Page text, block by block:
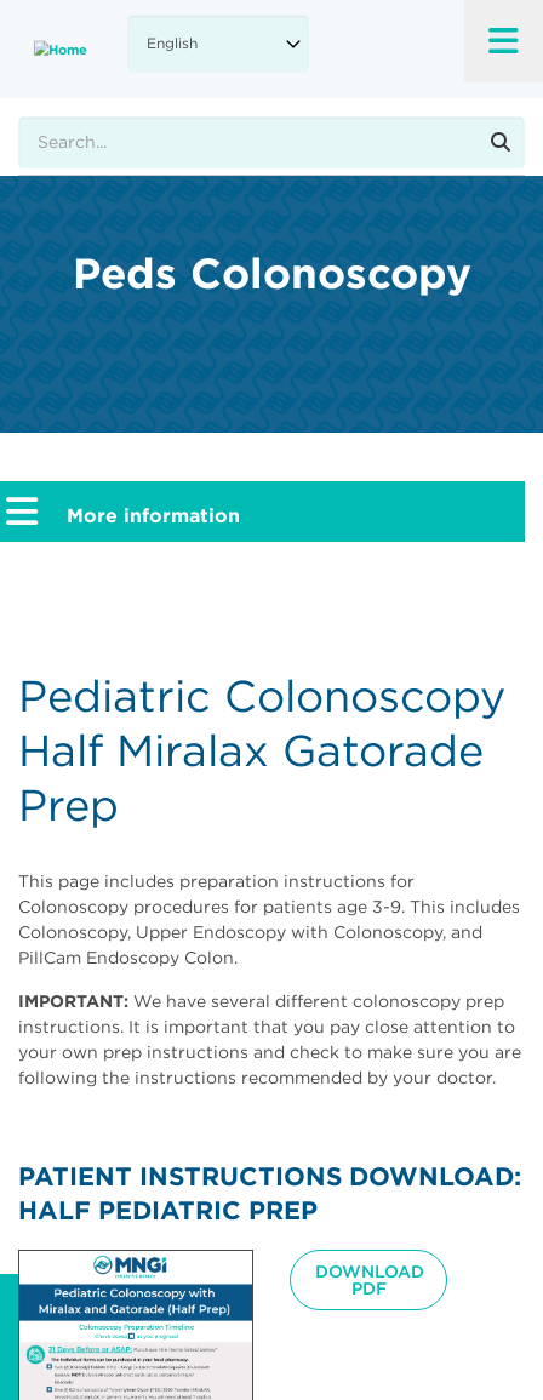
main
Peds Colonoscopy
Pediatric Colonoscopy
Half Miralax Gatorade
Prep
This page includes preparation instructions for
Colonoscopy procedures for patients age 3-9. This includes
Colonoscopy, Upper Endoscopy with Colonoscopy, and
PillCam Endoscopy Colon.
IMPORTANT: We have several different colonoscopy prep
instructions. It is important that you pay close attention to
your own prep instructions and check to make sure you are
following the instructions recommended by your doctor.
PATIENT INSTRUCTIONS DOWNLOAD:
HALF PEDIATRIC PREP
DOWNLOAD
PDF
More information